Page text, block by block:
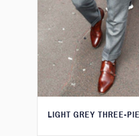
LIGHT GREY THREE-